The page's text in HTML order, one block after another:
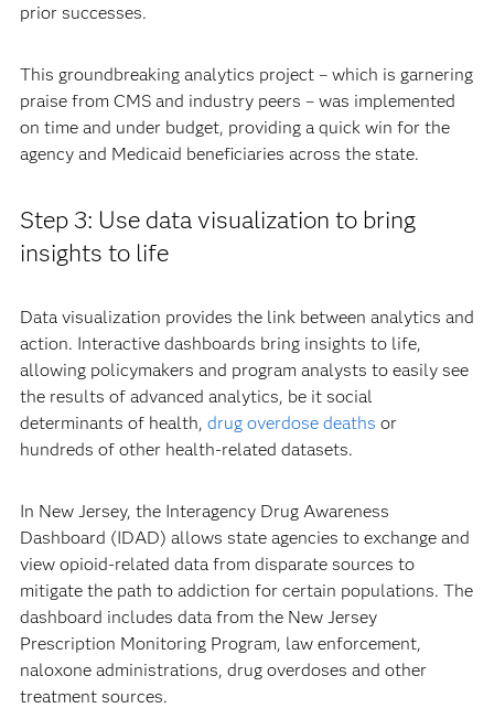
prior successes.
This groundbreaking analytics project – which is garnering
praise from CMS and industry peers – was implemented
on time and under budget, providing a quick win for the
agency and Medicaid beneficiaries across the state.
Step 3: Use data visualization to bring
insights to life
Data visualization provides the link between analytics and
action. Interactive dashboards bring insights to life,
allowing policymakers and program analysts to easily see
the results of advanced analytics, be it social
determinants of health, drug overdose deaths or
hundreds of other health-related datasets.
In New Jersey, the Interagency Drug Awareness
Dashboard (IDAD) allows state agencies to exchange and
view opioid-related data from disparate sources to
mitigate the path to addiction for certain populations. The
dashboard includes data from the New Jersey
Prescription Monitoring Program, law enforcement,
naloxone administrations, drug overdoses and other
treatment sources.